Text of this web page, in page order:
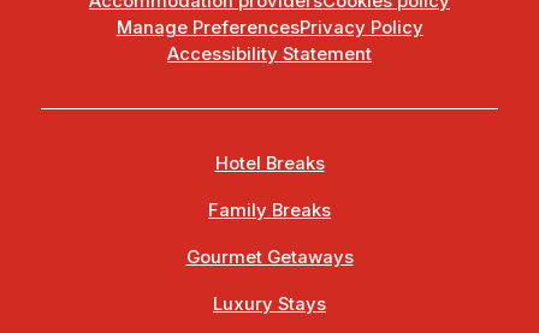
Manage PreferencesPrivacy Policy
Accessibility Statement
Hotel Breaks
Family Breaks
Gourmet Getaways
Luxury Stays